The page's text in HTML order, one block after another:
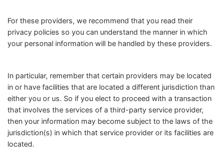
For these providers, we recommend that you read their
privacy policies so you can understand the manner in which
your personal information will be handled by these providers.
In particular, remember that certain providers may be located
in or have facilities that are located a different jurisdiction than
either you or us. So if you elect to proceed with a transaction
that involves the services of a third-party service provider,
then your information may become subject to the laws of the
jurisdiction(s) in which that service provider or its facilities are
located.